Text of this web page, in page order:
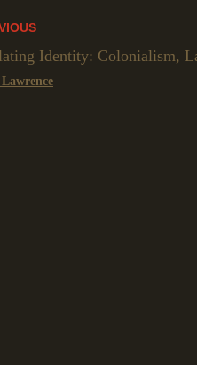
Identity: Colonialism,